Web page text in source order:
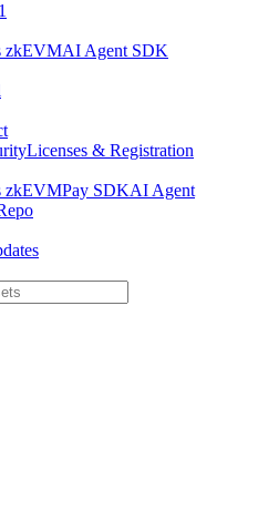
zkEVMAI Agent SDK
Licenses & Registration
zkEVMPay SDKAI Agent